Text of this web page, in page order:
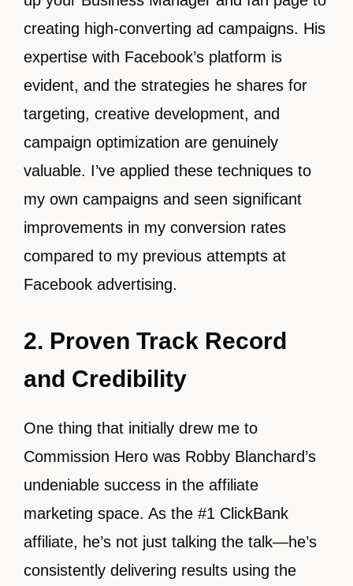
creating high-converting ad campaigns. His
expertise with Facebook’s platform is
evident, and the strategies he shares for
targeting, creative development, and
campaign optimization are genuinely
valuable. I’ve applied these techniques to
my own campaigns and seen significant
improvements in my conversion rates
compared to my previous attempts at
Facebook advertising.
2. Proven Track Record
and Credibility
One thing that initially drew me to
Commission Hero was Robby Blanchard’s
undeniable success in the affiliate
marketing space. As the #1 ClickBank
affiliate, he’s not just talking the talk—he’s
consistently delivering results using the